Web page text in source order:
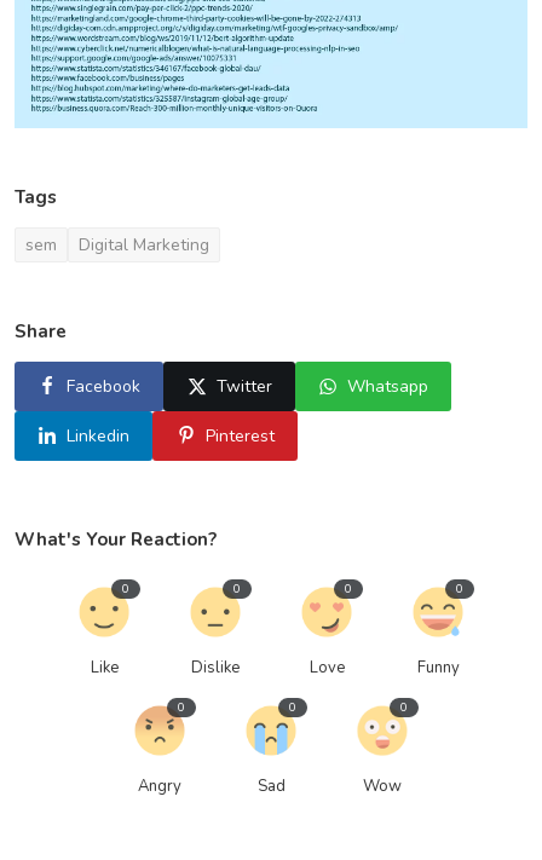
Tags
sem Digital Marketing
Share
Facebook Twitter Whatsapp
Linkedin Pinterest
What's Your Reaction?
Like
0
Dislike
0
Love
0
Funny
0
Angry
0
Sad
0
Wow
0